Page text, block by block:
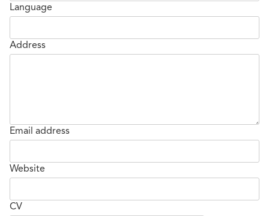
Language
Address
Email address
Website
CV